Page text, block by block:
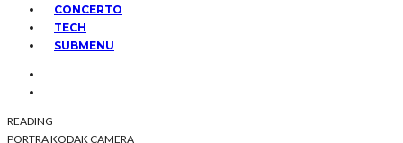
CONCERTO
TECH
SUBMENU
READING
PORTRA KODAK CAMERA